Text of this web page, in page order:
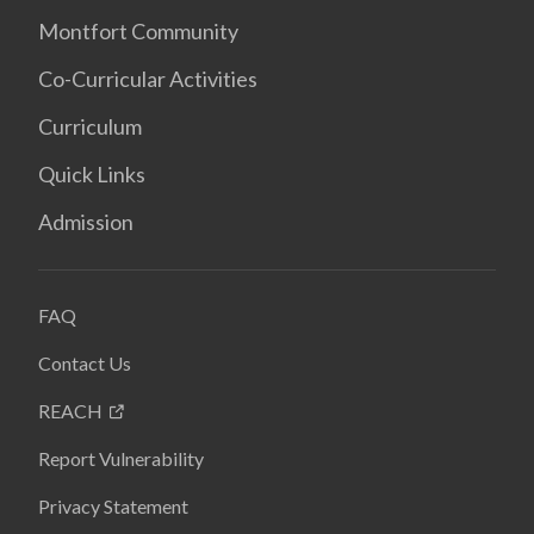
Montfort Community
Co-Curricular Activities
Curriculum
Quick Links
Admission
FAQ
Contact Us
REACH
Report Vulnerability
Privacy Statement